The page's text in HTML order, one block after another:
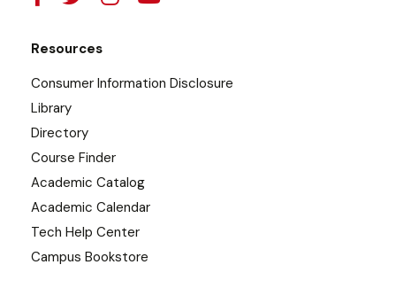
Resources
Consumer Information Disclosure
Library
Directory
Course Finder
Academic Catalog
Academic Calendar
Tech Help Center
Campus Bookstore